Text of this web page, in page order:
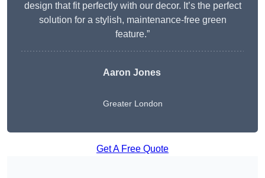
design that fit perfectly with our decor. It’s the perfect
solution for a stylish, maintenance-free green
feature.”
Aaron Jones
Greater London
Get A Free Quote